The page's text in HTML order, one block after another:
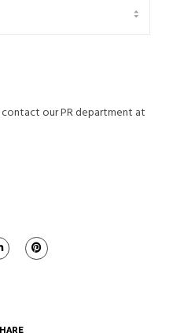
contact our PR department at